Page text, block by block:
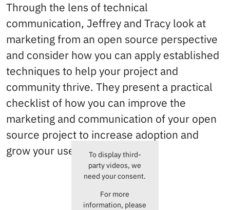
Through the lens of technical
communication, Jeffrey and Tracy look at
marketing from an open source perspective
and consider how you can apply established
techniques to help your project and
community thrive. They present a practical
checklist of how you can improve the
marketing and communication of your open
source project to increase adoption and
grow your user community.
To display third-
party videos, we
need your consent.
For more
information, please